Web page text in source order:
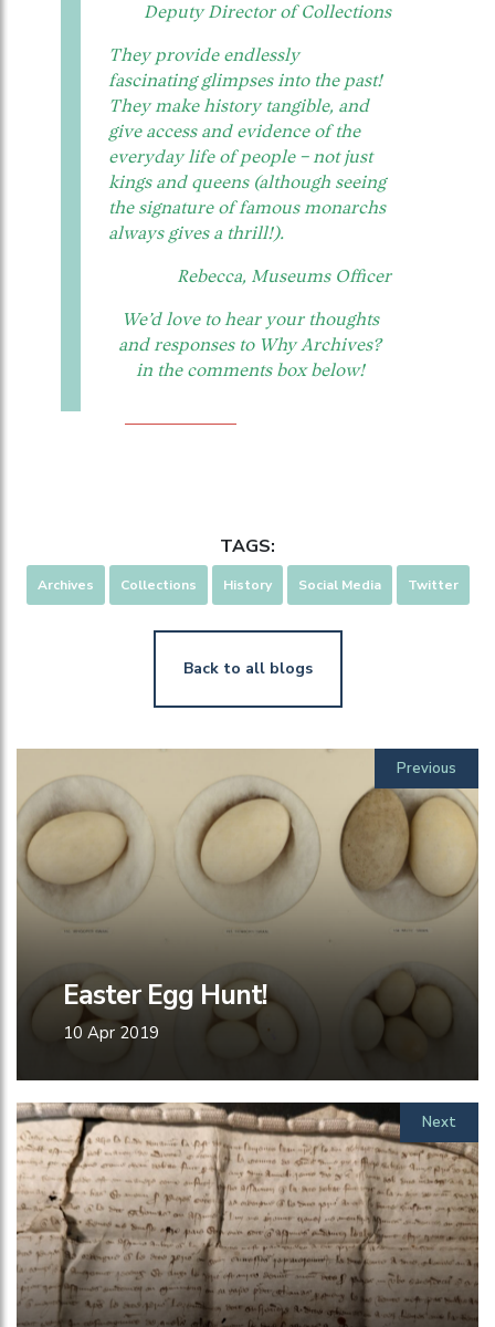
Deputy Director of Collections
They provide endlessly
fascinating glimpses into the past!
They make history tangible, and
give access and evidence of the
everyday life of people – not just
kings and queens (although seeing
the signature of famous monarchs
always gives a thrill!).
Rebecca, Museums Officer
We’d love to hear your thoughts
and responses to Why Archives?
in the comments box below!
TAGS:
Archives Collections History Social Media Twitter
Back to all blogs
Previous
Easter Egg Hunt!
10 Apr 2019
Next